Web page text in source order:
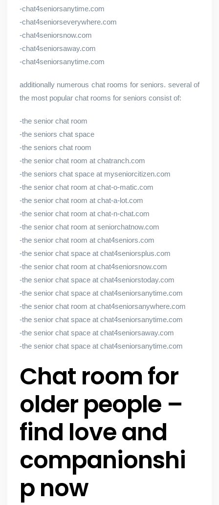
-chat4seniorsanytime.com
-chat4seniorseverywhere.com
-chat4seniorsnow.com
-chat4seniorsaway.com
-chat4seniorsanytime.com
additionally numerous chat rooms for seniors. several of
the most popular chat rooms for seniors consist of:
-the senior chat room
-the seniors chat space
-the seniors chat room
-the senior chat room at chatranch.com
-the seniors chat space at myseniorcitizen.com
-the senior chat room at chat-o-matic.com
-the senior chat room at chat-a-lot.com
-the senior chat room at chat-n-chat.com
-the senior chat room at seniorchatnow.com
-the senior chat room at chat4seniors.com
-the senior chat space at chat4seniorsplus.com
-the senior chat room at chat4seniorsnow.com
-the senior chat space at chat4seniorstoday.com
-the senior chat space at chat4seniorsanytime.com
-the senior chat room at chat4seniorsanywhere.com
-the senior chat space at chat4seniorsanytime.com
-the senior chat space at chat4seniorsaway.com
-the senior chat space at chat4seniorsanytime.com
Chat room for
older people –
find love and
companionshi
p now